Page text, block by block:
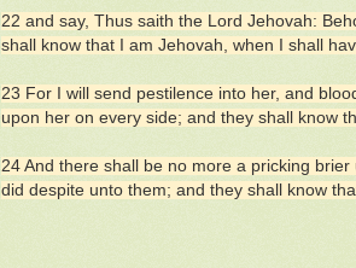
22 and say, Thus saith the Lord Jehovah:
shall know that I am Jehovah, when I shall
23 For I will send pestilence into her, and
upon her on every side; and they shall know
24 And there shall be no more a pricking
did despite unto them; and they shall know